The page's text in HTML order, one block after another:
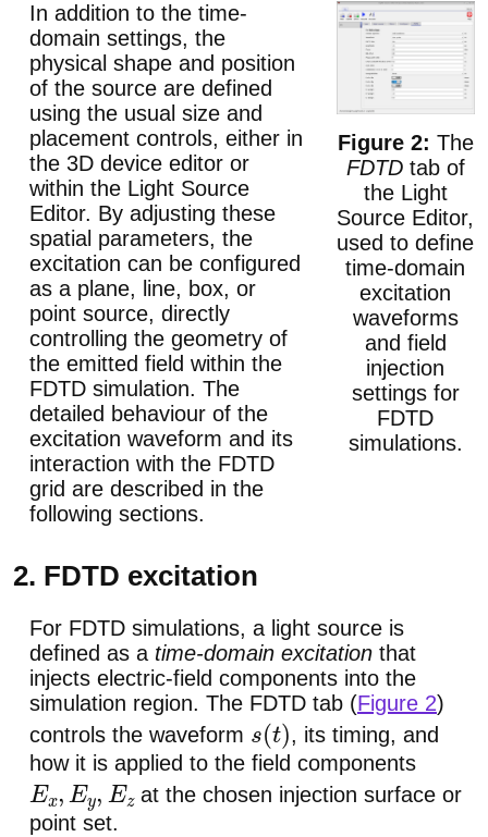
The
FDTDtab of
the Light
Source Editor,
used to define
time-domain
excitation
waveforms
and field
injection
settings for
FDTD
simulations.
In addition to the time-
domain settings, the
physical shape and position
of the source are defined
using the usual size and
placement controls, either in
the 3D device editor or
within the Light Source
Editor. By adjusting these
spatial parameters, the
excitation can be configured
as a plane, line, box, or
point source, directly
controlling the geometry of
the emitted field within the
FDTD simulation. The
detailed behaviour of the
excitation waveform and its
interaction with the FDTD
grid are described in the
following sections.
2. FDTD excitation
For FDTD simulations, a light source is
defined as a time-domain excitation that
injects electric-field components into the
simulation region. The FDTD tab (Figure 2)
controls the waveform s(t), its timing, and
how it is applied to the field components
Ex,Ey,Ez at the chosen injection surface or
point set.